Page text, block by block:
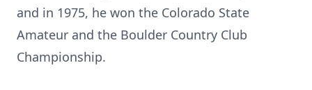
and in 1975, he won the Colorado State
Amateur and the Boulder Country Club
Championship.